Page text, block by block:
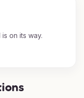
on its way.